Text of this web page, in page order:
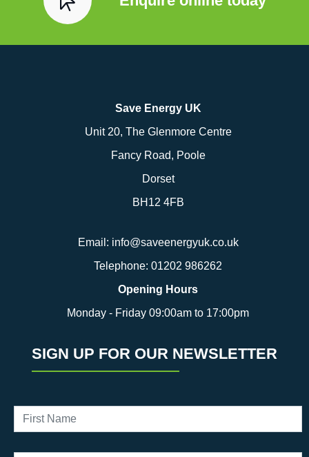
Save Energy UK
Unit 20, The Glenmore Centre
Fancy Road, Poole
Dorset
BH12 4FB
Email: info@saveenergyuk.co.uk
Telephone: 01202 986262
Opening Hours
Monday - Friday 09:00am to 17:00pm
SIGN UP FOR OUR NEWSLETTER